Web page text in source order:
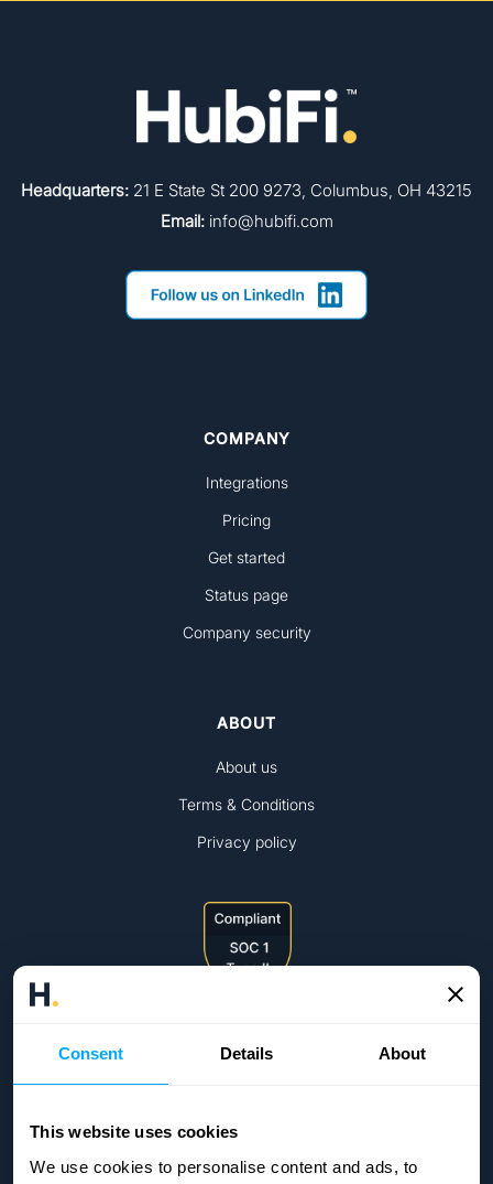
Consent Details About
This website uses cookies
We use cookies to personalise content and ads, to
Headquarters: 21 E State St 200 9273, Columbus, OH 43215
Email:info@hubifi.com
COMPANY
Integrations
Pricing
Get started
Status page
Company security
ABOUT
About us
Terms & Conditions
Privacy policy